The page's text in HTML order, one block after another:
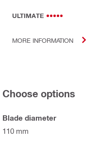
ULTIMATE
MORE INFORMATION
Choose options
Blade diameter
110 mm